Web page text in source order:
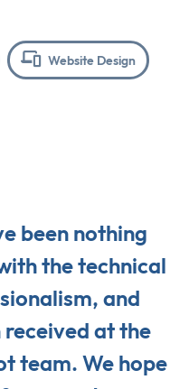
Website Design
been nothing
the technical
and
at the
team. We hope